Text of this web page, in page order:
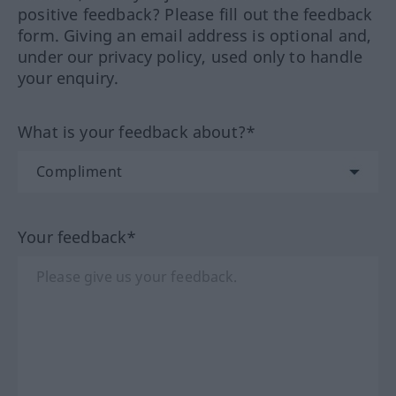
positive feedback? Please fill out the feedback
form. Giving an email address is optional and,
under our privacy policy, used only to handle
your enquiry.
What is your feedback about?*
Your feedback*